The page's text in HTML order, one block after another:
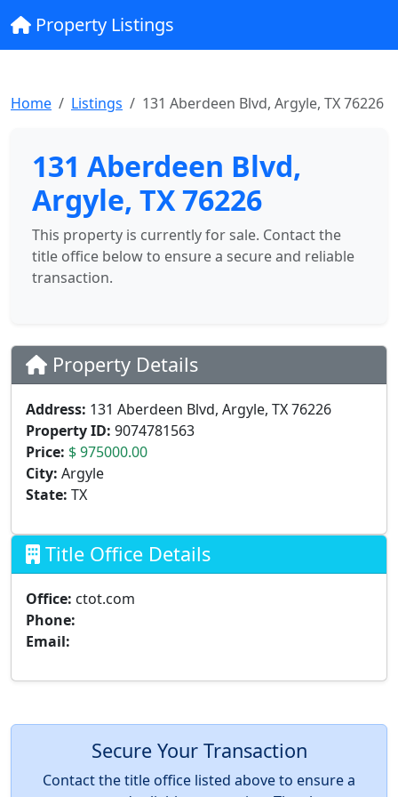
Property Listings
Home Listings 131 Aberdeen Blvd, Argyle, TX 76226
131 Aberdeen Blvd,
Argyle, TX 76226
This property is currently for sale. Contact the
title office below to ensure a secure and reliable
transaction.
Property Details
Address: 131 Aberdeen Blvd, Argyle, TX 76226
Property ID: 9074781563
Price: $ 975000.00
City: Argyle
State: TX
Title Office Details
Office: ctot.com
Phone:
Email:
Secure Your Transaction
Contact the title office listed above to ensure a